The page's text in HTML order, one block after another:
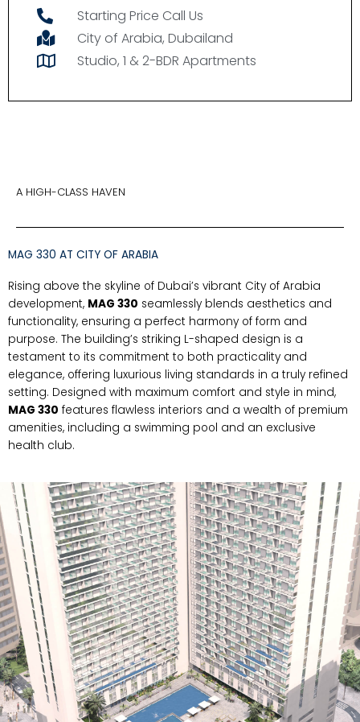
Starting Price Call Us
City of Arabia, Dubailand
Studio, 1 & 2-BDR Apartments
A HIGH-CLASS HAVEN
MAG 330 AT CITY OF ARABIA
Rising above the skyline of Dubai’s vibrant City of Arabia
development, MAG 330 seamlessly blends aesthetics and
functionality, ensuring a perfect harmony of form and
purpose. The building’s striking L-shaped design is a
testament to its commitment to both practicality and
elegance, offering luxurious living standards in a truly refined
setting. Designed with maximum comfort and style in mind,
MAG 330 features flawless interiors and a wealth of premium
amenities, including a swimming pool and an exclusive
health club.